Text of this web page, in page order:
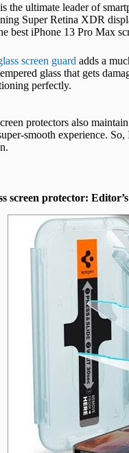
the ultimate leader of
Super Retina XDR
best iPhone 13 Pro Max
screen guard adds a
glass that gets
perfectly.
protectors also
smooth experience.
screen protector: